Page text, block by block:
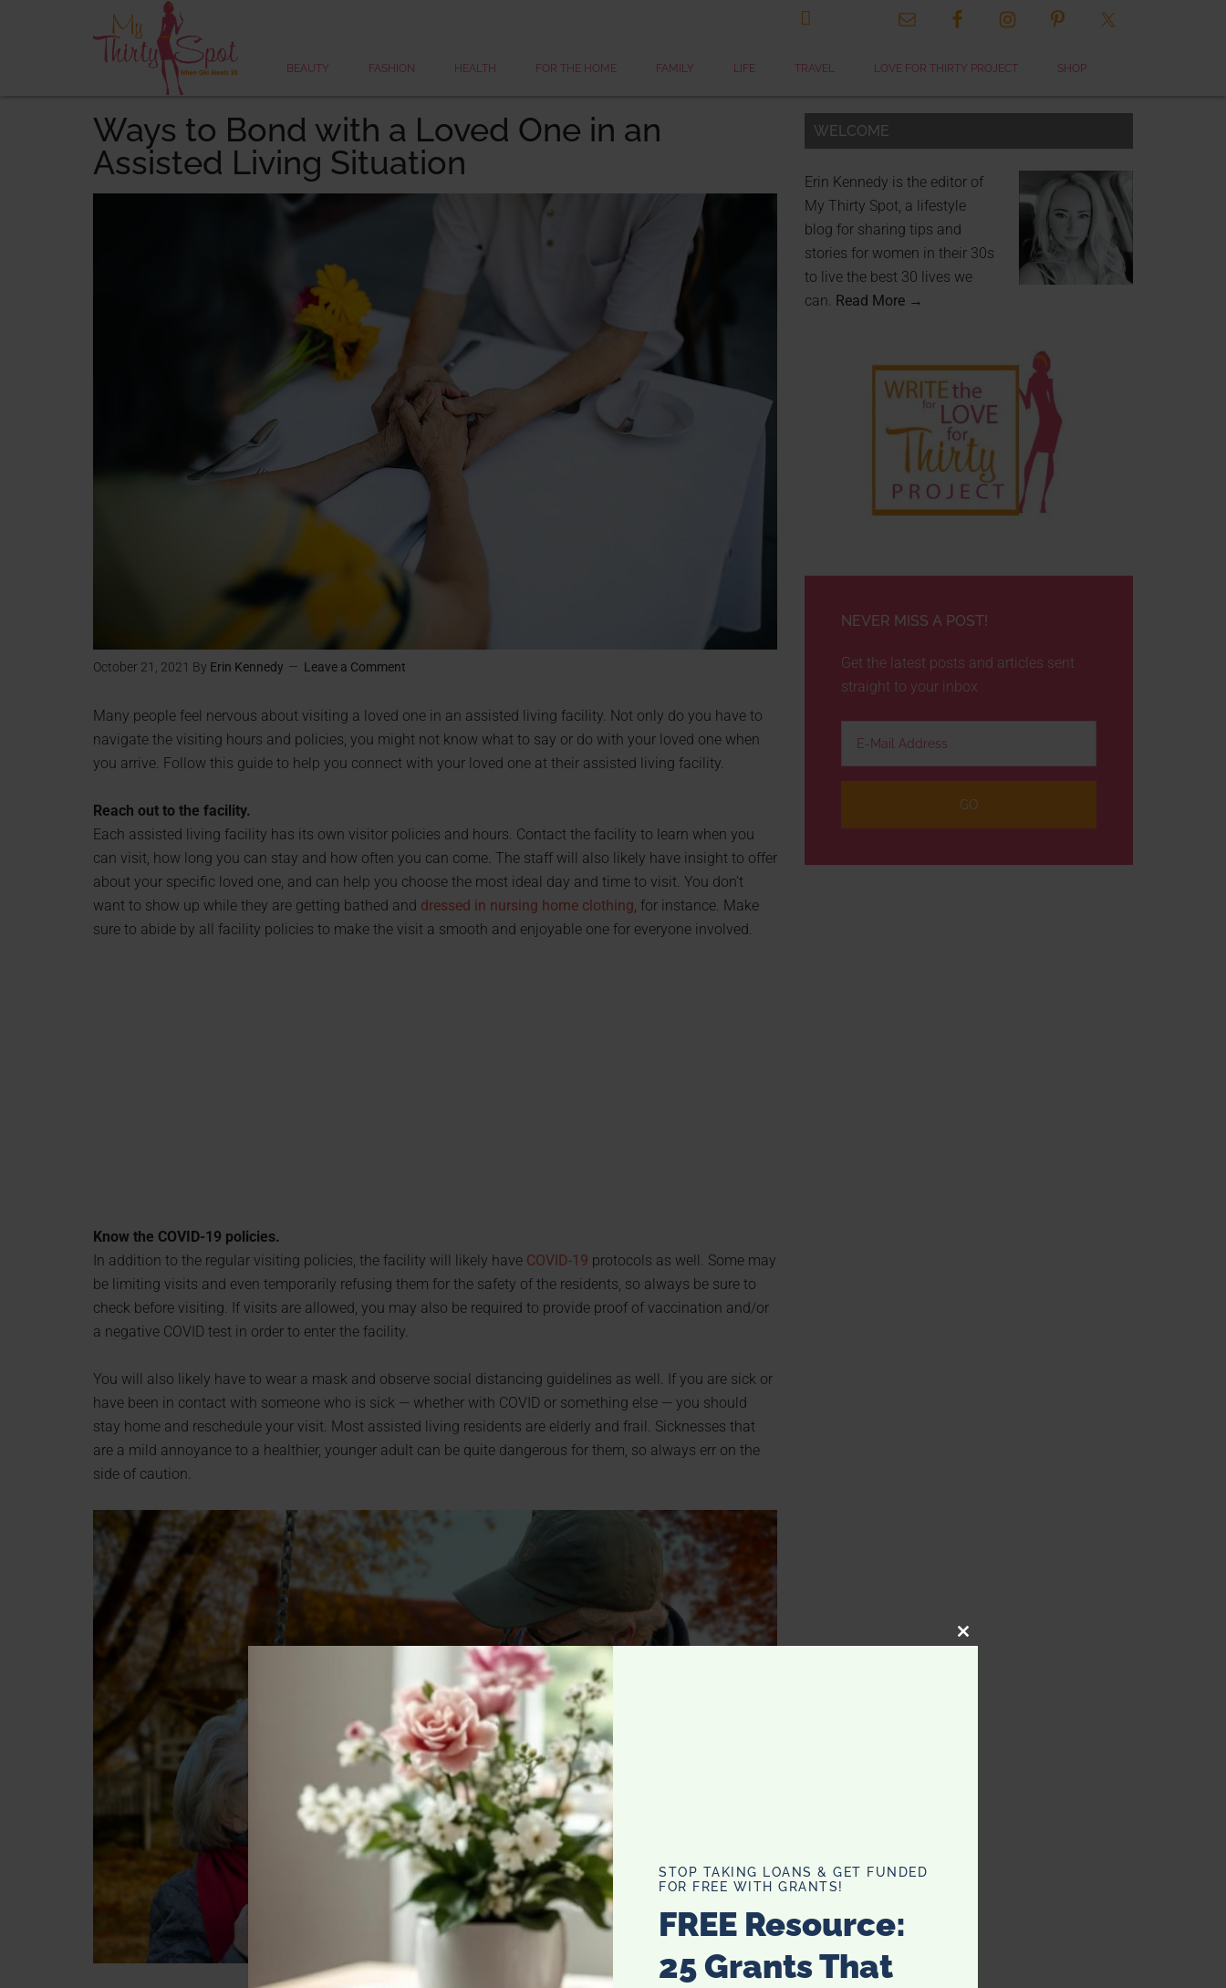

BEAUTY FASHION HEALTH FOR THE HOME FAMILY LIFE TRAVEL LOVE FOR THIRTY PROJECT SHOP
Ways to Bond with a Loved One in an
Assisted Living Situation
October 21, 2021 By Erin Kennedy Leave a Comment
Many people feel nervous about visiting a loved one in an assisted living facility. Not only do you have to
navigate the visiting hours and policies, you might not know what to say or do with your loved one when
you arrive. Follow this guide to help you connect with your loved one at their assisted living facility.
Reach out to the facility.
Each assisted living facility has its own visitor policies and hours. Contact the facility to learn when you
can visit, how long you can stay and how often you can come. The staff will also likely have insight to offer
about your specific loved one, and can help you choose the most ideal day and time to visit. You don’t
want to show up while they are getting bathed and dressed in nursing home clothing, for instance. Make
sure to abide by all facility policies to make the visit a smooth and enjoyable one for everyone involved.
Know the COVID-19 policies.
In addition to the regular visiting policies, the facility will likely have COVID-19 protocols as well. Some may
be limiting visits and even temporarily refusing them for the safety of the residents, so always be sure to
check before visiting. If visits are allowed, you may also be required to provide proof of vaccination and/or
a negative COVID test in order to enter the facility.
You will also likely have to wear a mask and observe social distancing guidelines as well. If you are sick or
have been in contact with someone who is sick — whether with COVID or something else — you should
stay home and reschedule your visit. Most assisted living residents are elderly and frail. Sicknesses that
are a mild annoyance to a healthier, younger adult can be quite dangerous for them, so always err on the
side of caution.
WELCOME
Erin Kennedy is the editor of
My Thirty Spot, a lifestyle
blog for sharing tips and
stories for women in their 30s
to live the best 30 lives we
can. Read More →
NEVER MISS A POST!
Get the latest posts and articles sent
straight to your inbox
CLOSE
STOP TAKING LOANS & GET FUNDED
FOR FREE WITH GRANTS!
FREE Resource:
25 Grants That